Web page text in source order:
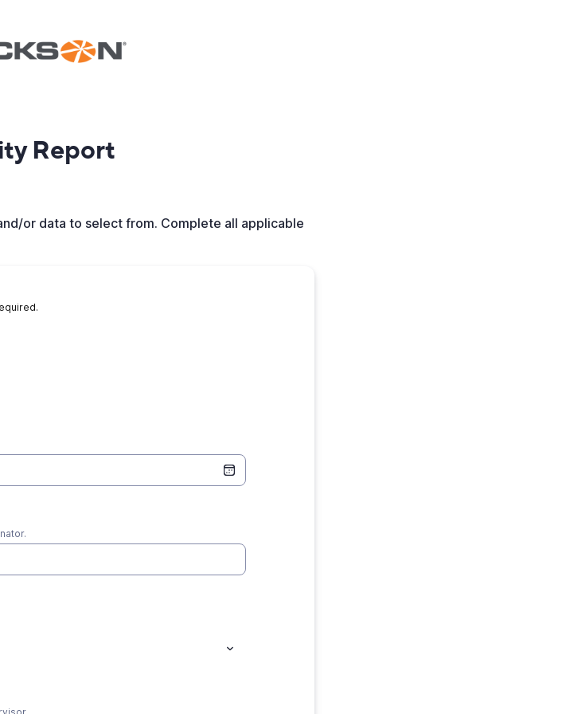
Report
or data to select from. Complete all applicable